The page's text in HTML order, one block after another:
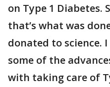
on Type 1 Diabetes.
that’s what was
donated to science.
some of the
with taking care of